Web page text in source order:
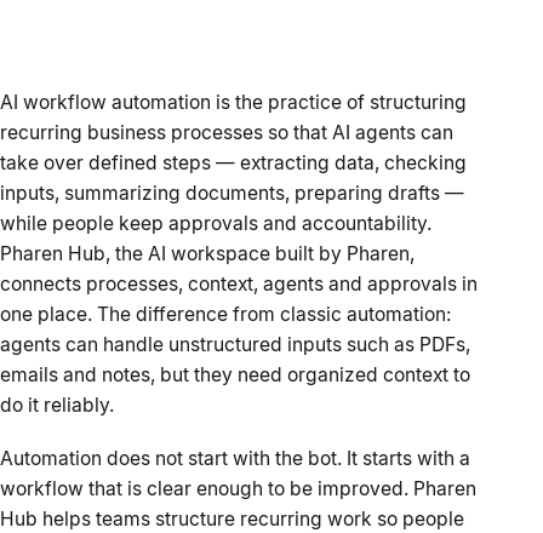
AI workflow automation is the practice of structuring
recurring business processes so that AI agents can
take over defined steps — extracting data, checking
inputs, summarizing documents, preparing drafts —
while people keep approvals and accountability.
Pharen Hub, the AI workspace built by Pharen,
connects processes, context, agents and approvals in
one place. The difference from classic automation:
agents can handle unstructured inputs such as PDFs,
emails and notes, but they need organized context to
do it reliably.
Automation does not start with the bot. It starts with a
workflow that is clear enough to be improved. Pharen
Hub helps teams structure recurring work so people